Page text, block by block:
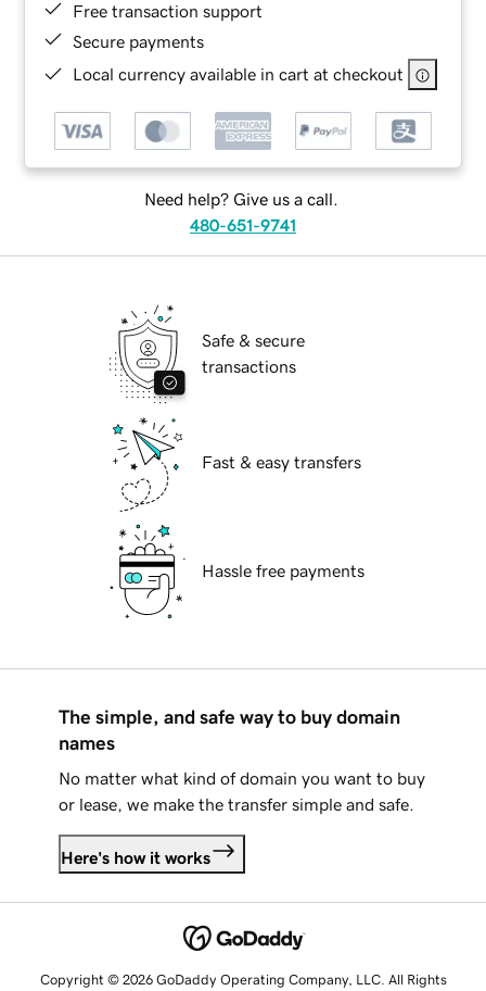
Free transaction support
Secure payments
Local currency available in cart at checkout
Need help? Give us a call.
480-651-9741
Safe & secure
transactions
Fast & easy transfers
Hassle free payments
The simple, and safe way to buy domain
names
No matter what kind of domain you want to buy
or lease, we make the transfer simple and safe.
Here's how it works
Copyright © 2026 GoDaddy Operating Company, LLC. All Rights